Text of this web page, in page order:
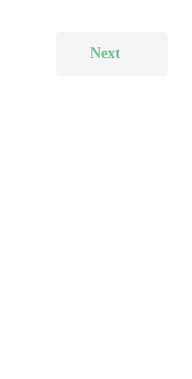
Next